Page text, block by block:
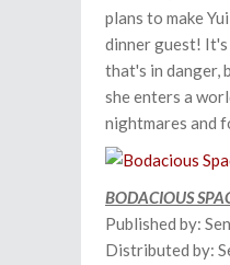
plans to make
dinner guest!
that's in danger,
she enters a
nightmares and
BODACIOUS
Published by:
Distributed by: